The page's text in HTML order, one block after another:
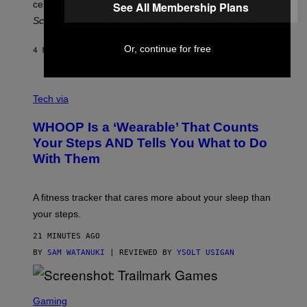
C
H
A
P
G
P
H
Y
/
T
Y
I
M
A
G
S
celebrate 30 years of the iconic Fugees albumThe
Score
4 MINUTES AGO LAUREN BOISVERT
I
H
O
O
P
Tech via
WHOOP Is a ‘Wearable’ That Counts
Your Steps AND Tells You What to Do
With Them
A fitness tracker that cares more about your sleep than
your steps.
21 MINUTES AGO
BY SAM WATANUKI | REVIEWED BY YSOLT USIGAN
C
Gaming
See All Membership Plans
Or, continue for free